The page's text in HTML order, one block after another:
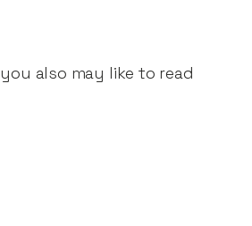
you also may like to read